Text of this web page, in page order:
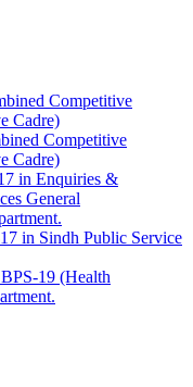
Competitive
Cadre)
Competitive
Cadre)
in Enquiries &
General
in Sindh Public Service
19 (Health